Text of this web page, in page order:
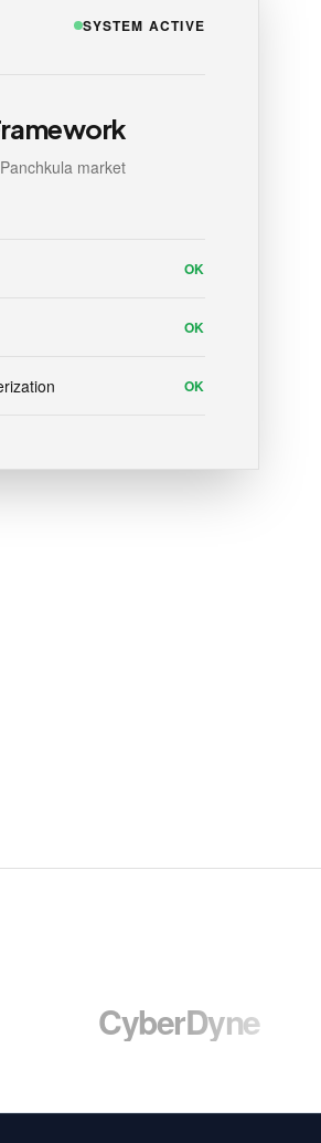
SYSTEM ACTIVE
market
OK
OK
OK